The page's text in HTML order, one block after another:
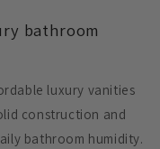
bathroom
luxury vanities
construction and
bathroom humidity.